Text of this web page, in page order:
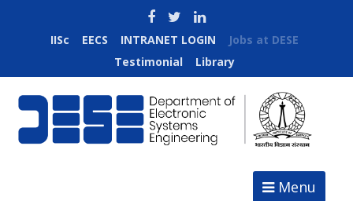
IISc EECS INTRANET LOGIN
Jobs at DESE
Testimonial
Library
Menu